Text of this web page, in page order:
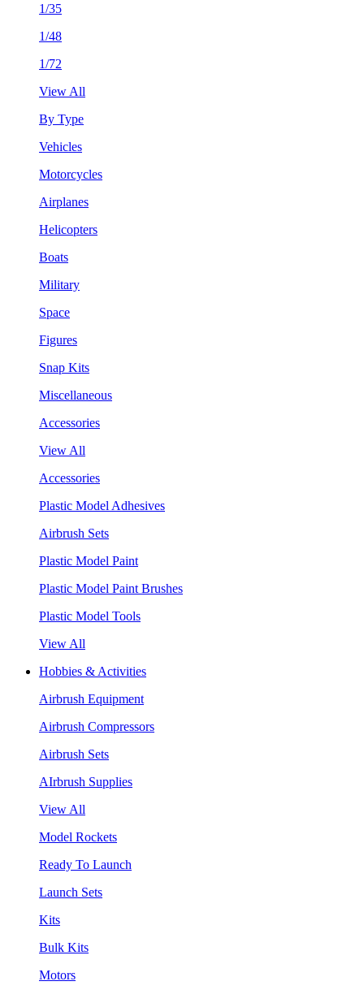
1/35
1/48
1/72
View All
By Type
Vehicles
Motorcycles
Airplanes
Helicopters
Boats
Military
Space
Figures
Snap Kits
Miscellaneous
Accessories
View All
Accessories
Plastic Model Adhesives
Airbrush Sets
Plastic Model Paint
Plastic Model Paint Brushes
Plastic Model Tools
View All
Hobbies & Activities
Airbrush Equipment
Airbrush Compressors
Airbrush Sets
AIrbrush Supplies
View All
Model Rockets
Ready To Launch
Launch Sets
Kits
Bulk Kits
Motors